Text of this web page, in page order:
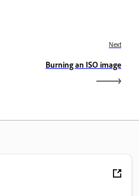
Next
Burning an ISO image